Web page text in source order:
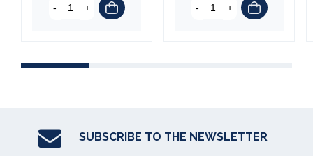
- + -
+
SUBSCRIBE TO THE NEWSLETTER